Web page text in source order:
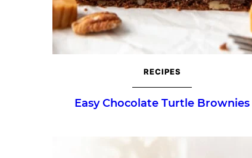
RECIPES
Easy Chocolate Turtle Brownies